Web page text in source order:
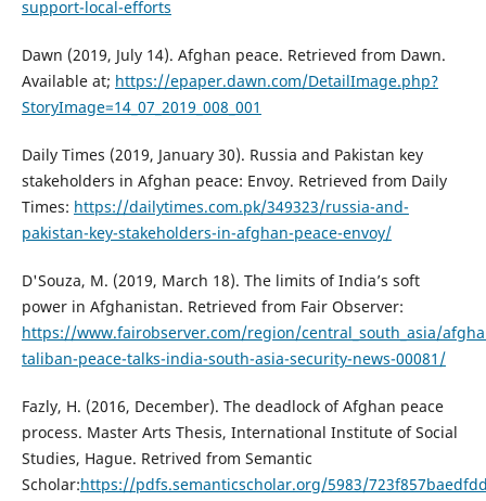
support-local-efforts
Dawn (2019, July 14). Afghan peace. Retrieved from Dawn.
Available at; https://epaper.dawn.com/DetailImage.php?
StoryImage=14_07_2019_008_001
Daily Times (2019, January 30). Russia and Pakistan key
stakeholders in Afghan peace: Envoy. Retrieved from Daily
Times: https://dailytimes.com.pk/349323/russia-and-
pakistan-key-stakeholders-in-afghan-peace-envoy/
D'Souza, M. (2019, March 18). The limits of India’s soft
power in Afghanistan. Retrieved from Fair Observer:
https://www.fairobserver.com/region/central_south_asia/
taliban-peace-talks-india-south-asia-security-news-00081/
Fazly, H. (2016, December). The deadlock of Afghan peace
process. Master Arts Thesis, International Institute of Social
Studies, Hague. Retrived from Semantic
Scholar:https://pdfs.semanticscholar.org/5983/